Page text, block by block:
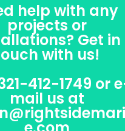
help with any
projects or
Get in
with us!
412-1749 or
mail us at